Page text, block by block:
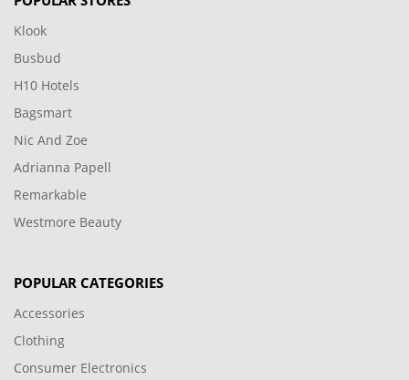
Klook
Busbud
H10 Hotels
Bagsmart
Nic And Zoe
Adrianna Papell
Remarkable
Westmore Beauty
POPULAR CATEGORIES
Accessories
Clothing
Consumer Electronics